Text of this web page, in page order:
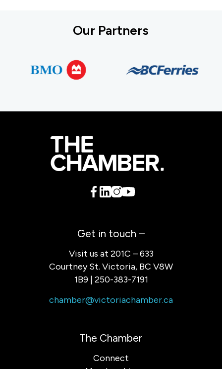
Our Partners
Get in touch –
Visit us at 201C – 633
Courtney St. Victoria, BC V8W
1B9 | 250-383-7191
chamber@victoriachamber.ca
The Chamber
Connect